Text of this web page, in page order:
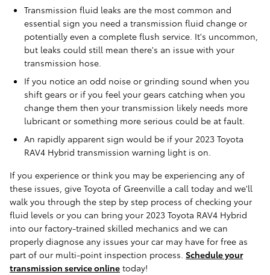
Transmission fluid leaks are the most common and
essential sign you need a transmission fluid change or
potentially even a complete flush service. It's uncommon,
but leaks could still mean there's an issue with your
transmission hose.
If you notice an odd noise or grinding sound when you
shift gears or if you feel your gears catching when you
change them then your transmission likely needs more
lubricant or something more serious could be at fault.
An rapidly apparent sign would be if your 2023 Toyota
RAV4 Hybrid transmission warning light is on.
If you experience or think you may be experiencing any of
these issues, give Toyota of Greenville a call today and we'll
walk you through the step by step process of checking your
fluid levels or you can bring your 2023 Toyota RAV4 Hybrid
into our factory-trained skilled mechanics and we can
properly diagnose any issues your car may have for free as
part of our multi-point inspection process. Schedule your
transmission service online today!